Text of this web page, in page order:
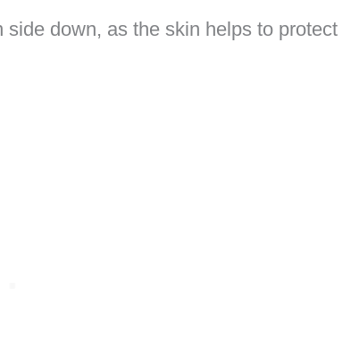
down, as the skin helps to protect